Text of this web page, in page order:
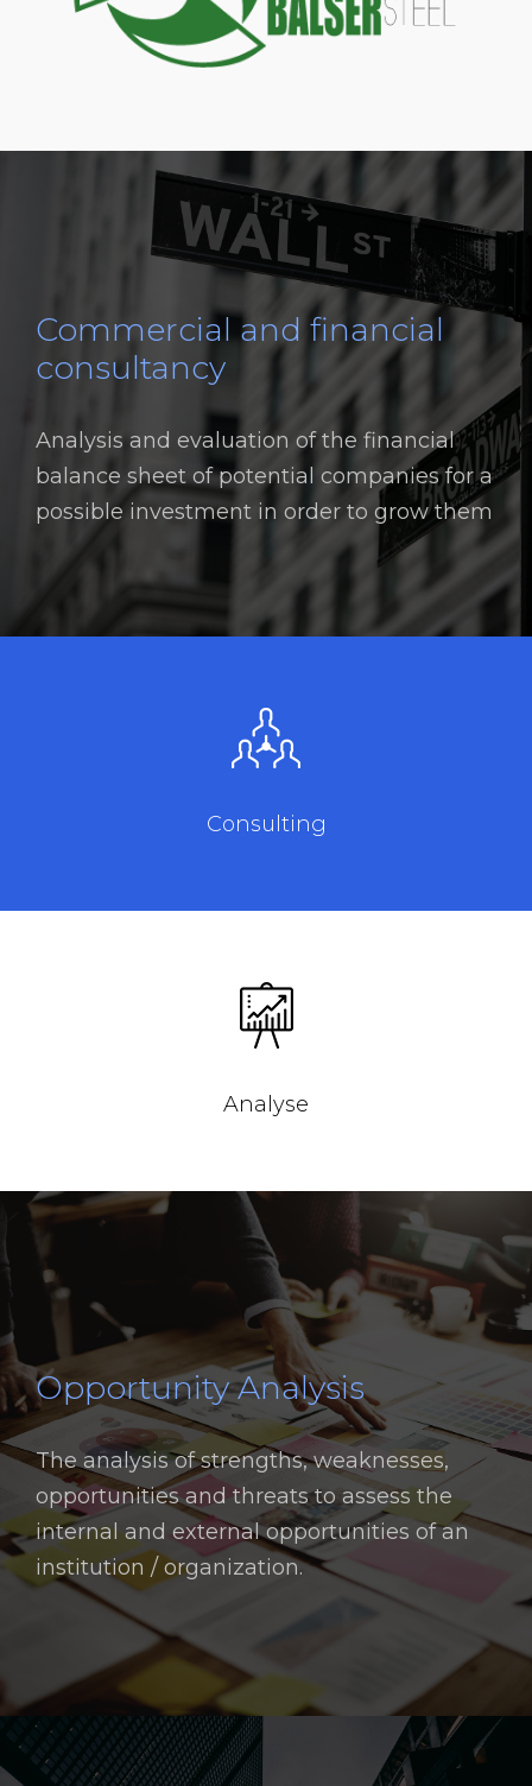
Commercial and financial
consultancy
Analysis and evaluation of the financial
balance sheet of potential companies for a
possible investment in order to grow them
Consulting
Analyse
Opportunity Analysis
The analysis of strengths, weaknesses,
opportunities and threats to assess the
internal and external opportunities of an
institution / organization.